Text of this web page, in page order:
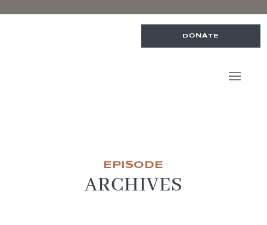
DONATE
EPISODE
ARCHIVES